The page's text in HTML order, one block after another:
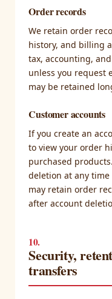
Order records
We retain order
history, and billing
tax, accounting,
unless you request
may be retained
Customer accounts
If you create an
to view your order
purchased
deletion at any
may retain order
after account
10.
Security,
transfers